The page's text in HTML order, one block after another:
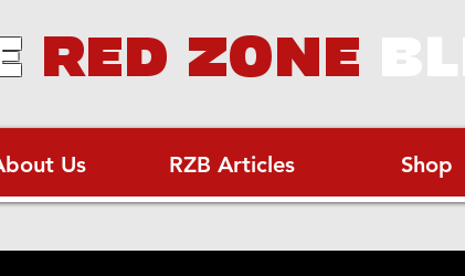
RED ZONE
Us RZB Articles Shop